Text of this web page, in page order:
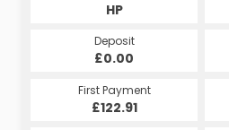
HP
Deposit
£0.00
First Payment
£122.91